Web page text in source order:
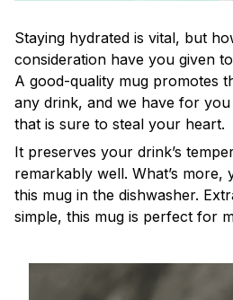
Staying hydrated is vital, but
consideration have you given
A good-quality mug promotes
any drink, and we have for
that is sure to steal your heart.
It preserves your drink’s
remarkably well. What’s more,
this mug in the dishwasher.
simple, this mug is perfect for